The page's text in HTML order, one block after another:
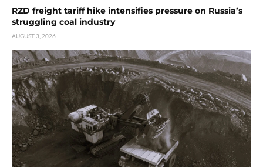
RZD freight tariff hike intensifies pressure on Russia’s
struggling coal industry
AUGUST 3, 2026